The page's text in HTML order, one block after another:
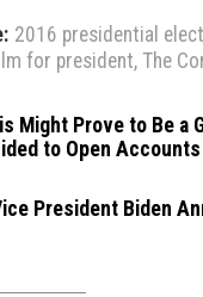
2016 presidential
for president, The
Might Prove to Be a
to Open
President Biden